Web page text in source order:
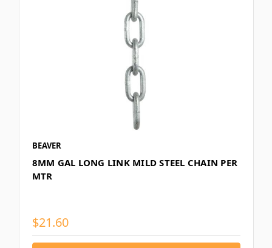
BEAVER
8MM GAL LONG LINK MILD STEEL CHAIN PER
MTR
$21.60